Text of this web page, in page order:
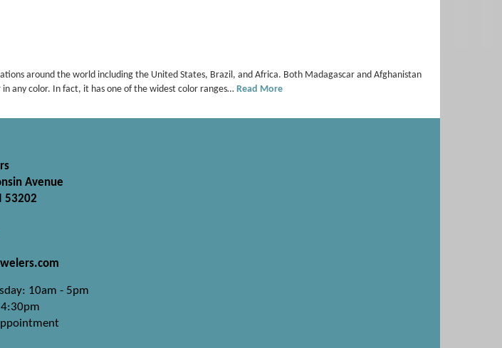
around the world including the United States, Brazil, and Africa. Both Madagascar and Afghanistan
any color. In fact, it has one of the widest color ranges… Read More
Avenue
53202
10am - 5pm